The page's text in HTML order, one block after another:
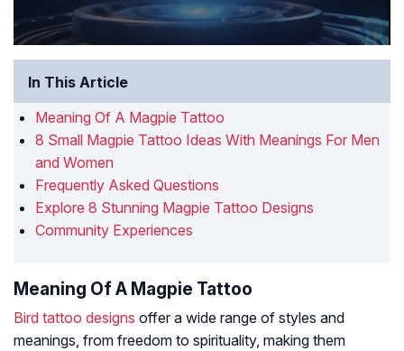
In This Article
Meaning Of A Magpie Tattoo
8 Small Magpie Tattoo Ideas With Meanings For Men
and Women
Frequently Asked Questions
Explore 8 Stunning Magpie Tattoo Designs
Community Experiences
Meaning Of A Magpie Tattoo
Bird tattoo designs offer a wide range of styles and
meanings, from freedom to spirituality, making them